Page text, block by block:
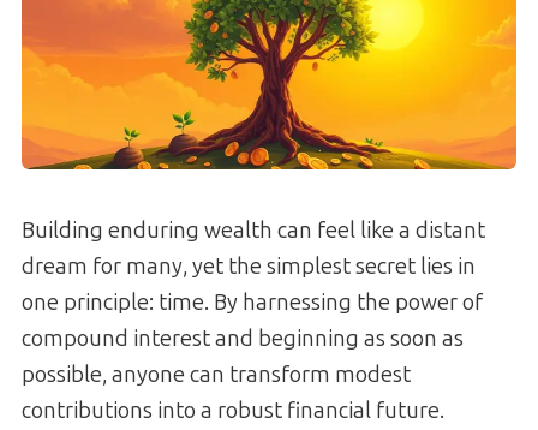
Building enduring wealth can feel like a distant
dream for many, yet the simplest secret lies in
one principle: time. By harnessing the power of
compound interest and beginning as soon as
possible, anyone can transform modest
contributions into a robust financial future.